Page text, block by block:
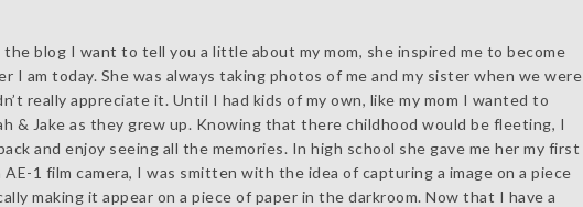
the blog I want to tell you a little about my mom, she inspired me to become
I am today. She was always taking photos of me and my sister when we were
really appreciate it. Until I had kids of my own, like my mom I wanted to
& Jake as they grew up. Knowing that there childhood would be fleeting, I
and enjoy seeing all the memories. In high school she gave me her my first
AE-1 film camera, I was smitten with the idea of capturing a image on a piece
making it appear on a piece of paper in the darkroom. Now that I have a